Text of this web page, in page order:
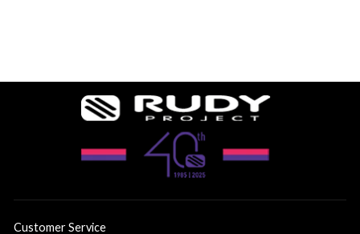
Customer Service